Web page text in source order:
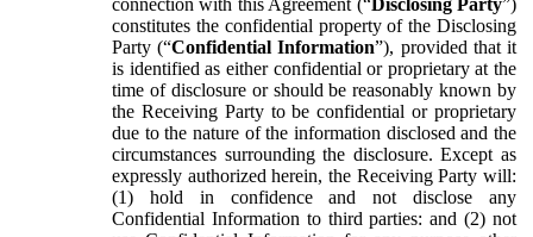
constitutes the confidential property of the Disclosing
Party (“Confidential Information”), provided that it
is identified as either confidential or proprietary at the
time of disclosure or should be reasonably known by
the Receiving Party to be confidential or proprietary
due to the nature of the information disclosed and the
circumstances surrounding the disclosure. Except as
expressly authorized herein, the Receiving Party will:
(1) hold in confidence and not disclose any
Confidential Information to third parties: and (2) not